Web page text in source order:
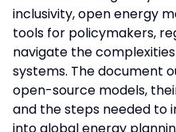
inclusivity, open energy
tools for policymakers,
navigate the
systems. The document
open-source models,
and the steps needed
into global energy